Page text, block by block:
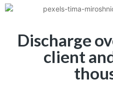
Discharge
client